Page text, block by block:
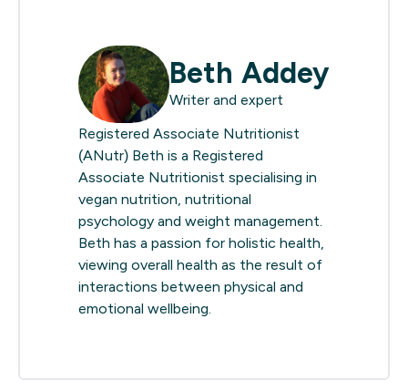
Beth Addey
Writer and expert
Registered Associate Nutritionist
(ANutr) Beth is a Registered
Associate Nutritionist specialising in
vegan nutrition, nutritional
psychology and weight management.
Beth has a passion for holistic health,
viewing overall health as the result of
interactions between physical and
emotional wellbeing.